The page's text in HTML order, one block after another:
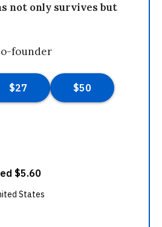
not only survives but
founder